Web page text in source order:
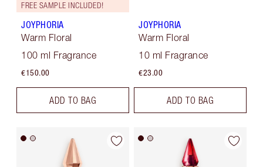
FREE SAMPLE INCLUDED!
JOYPHORIA
Warm Floral
100 ml Fragrance
€150.00
ADD TO BAG
JOYPHORIA
Warm Floral
10 ml Fragrance
€23.00
ADD TO BAG